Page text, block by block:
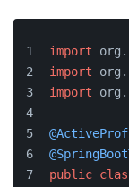
import org.
import org.
import org.
public